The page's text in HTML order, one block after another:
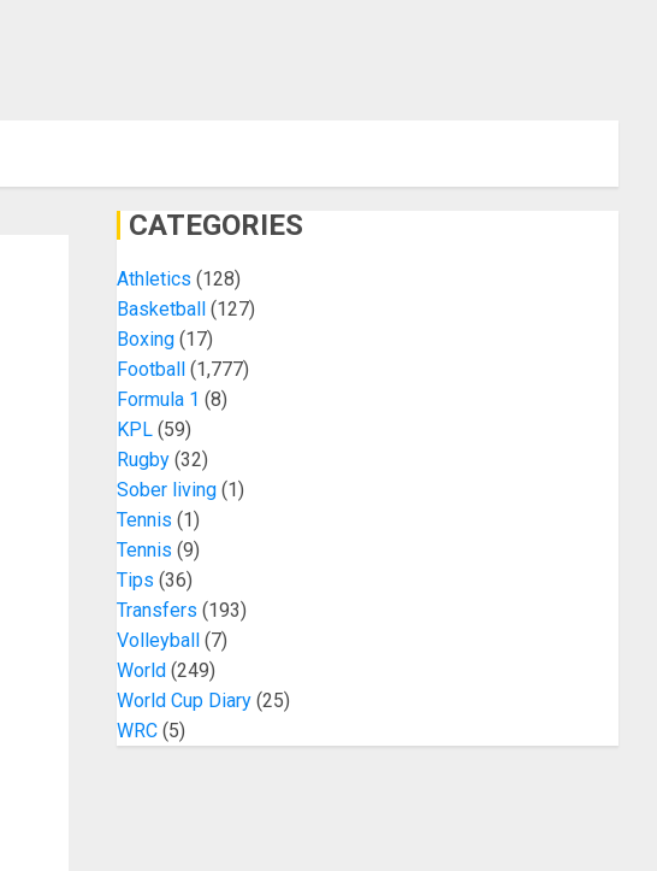
CATEGORIES
Athletics (128)
Basketball (127)
Boxing (17)
Football (1,777)
Formula 1 (8)
KPL (59)
Rugby (32)
Sober living (1)
Tennis (1)
Tennis (9)
Tips (36)
Transfers (193)
Volleyball (7)
World (249)
World Cup Diary (25)
WRC (5)